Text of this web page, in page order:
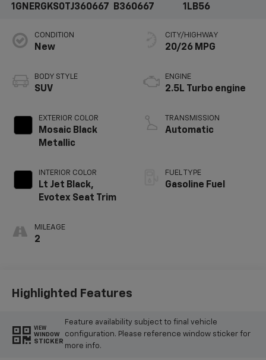
1GNERGKS0TJ360667
B360667
1LB56
CONDITION
New
BODY STYLE
SUV
EXTERIOR COLOR
Mosaic Black
Metallic
INTERIOR COLOR
Lt Jet Black,
Evotex Seat Trim
MILEAGE
2
CITY/HIGHWAY
20/26 MPG
ENGINE
2.5L Turbo engine
TRANSMISSION
Automatic
FUEL TYPE
Gasoline Fuel
Highlighted Features
VIEW
WINDOW
STICKER
Feature availability subject to final vehicle
configuration. Please reference window sticker for
more info.